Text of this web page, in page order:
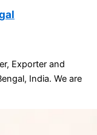
Exporter and
India. We are